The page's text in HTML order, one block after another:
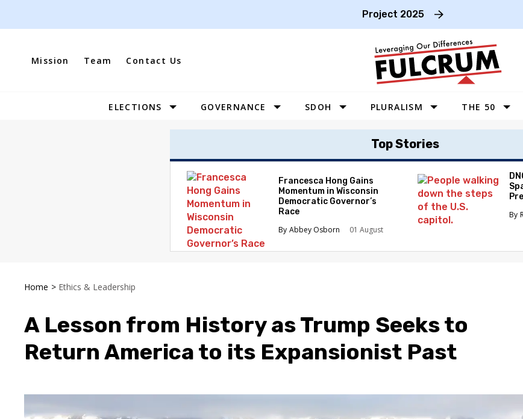
Project 2025
Mission Team Contact Us
Site
ELECTIONS GOVERNANCE SDOH PLURALISM THE 50
SOUTHWEST
MIDWEST
SOUTHEAST
NORTHEAST
Top Stories
Francesca Hong Gains
Momentum in Wisconsin
Democratic Governor’s
Race
Abbey Osborn
01 August
Home > Ethics & Leadership
A Lesson from History as Trump Seeks to
Return America to its Expansionist Past